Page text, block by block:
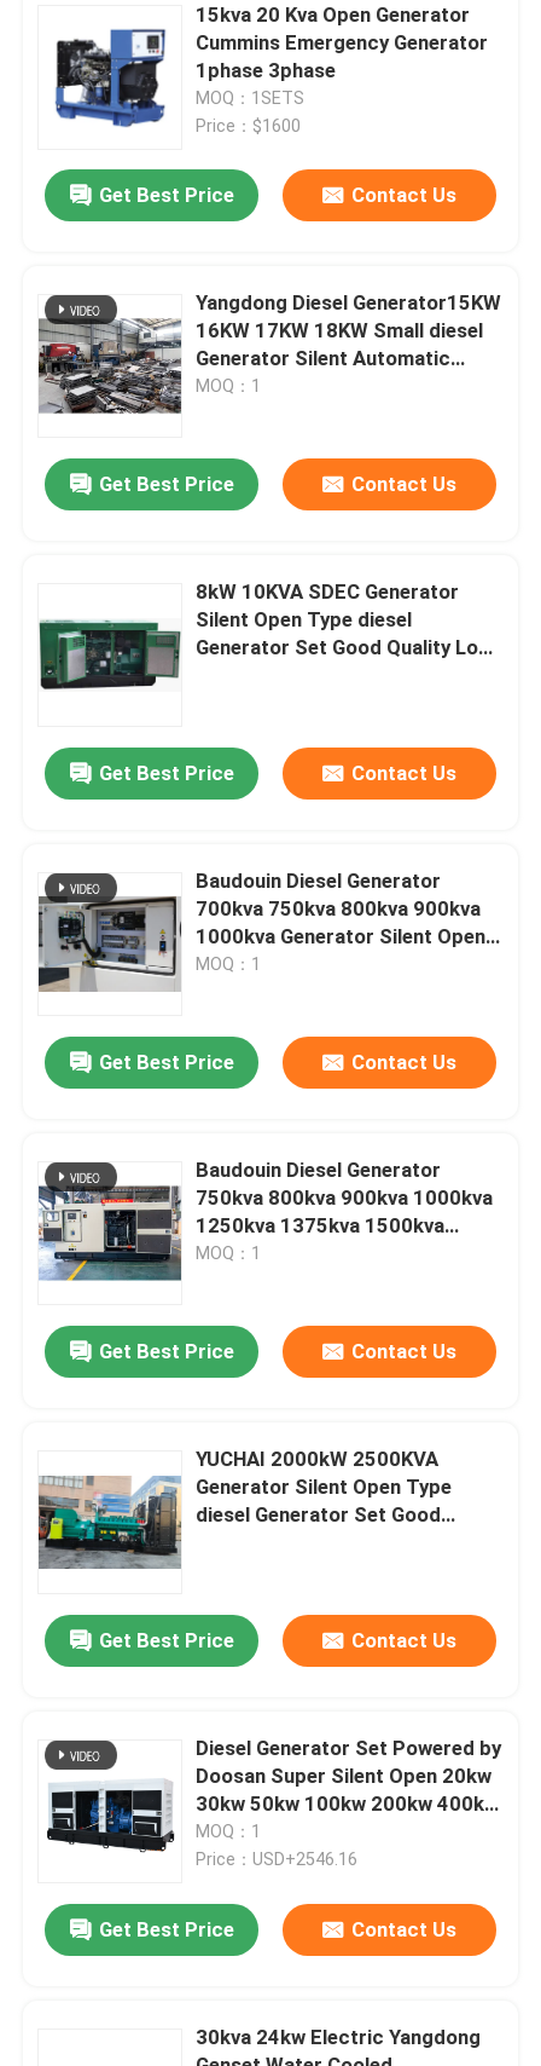
Home
Videos
Factory Tour
Quality Control
Request A Quote
Cummins Diesel Generators
Fawde Diesel Generator
15kva 20 Kva Open Generator
Cummins Emergency Generator
1phase 3phase
MOQ：1SETS
Price：$1600
Get Best Price Contact Us
Yangdong Diesel Generator15KW
16KW 17KW 18KW Small diesel
Generator Silent Automatic
MOQ：1
Get Best Price Contact Us
8kW 10KVA SDEC Generator
Silent Open Type diesel
Generator Set Good Quality Low
Get Best Price Contact Us
Baudouin Diesel Generator
700kva 750kva 800kva 900kva
1000kva Generator Silent Open
Type diesel Generator Set Good
MOQ：1
Get Best Price Contact Us
Baudouin Diesel Generator
750kva 800kva 900kva 1000kva
1250kva 1375kva 1500kva
Generator Silent Open Type
Power Generator
MOQ：1
Get Best Price Contact Us
YUCHAI 2000kW 2500KVA
Generator Silent Open Type
diesel Generator Set Good
Get Best Price Contact Us
Diesel Generator Set Powered by
Doosan Super Silent Open 20kw
30kw 50kw 100kw 200kw 400kw
500kw 800kw 1000kw Power
Plant
MOQ：1
Price：USD+2546.16
Get Best Price Contact Us
30kva 24kw Electric Yangdong